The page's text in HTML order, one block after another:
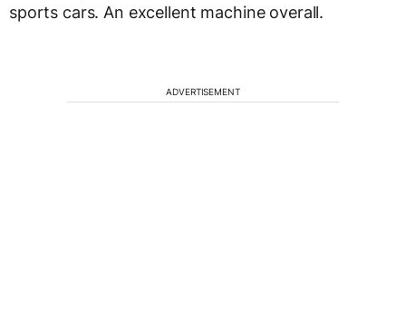
sports cars. An excellent machine overall.
ADVERTISEMENT